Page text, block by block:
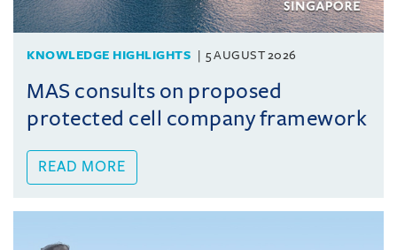
KNOWLEDGE HIGHLIGHTS 5 AUGUST 2026
MAS consults on proposed
protected cell company framework
READ MORE